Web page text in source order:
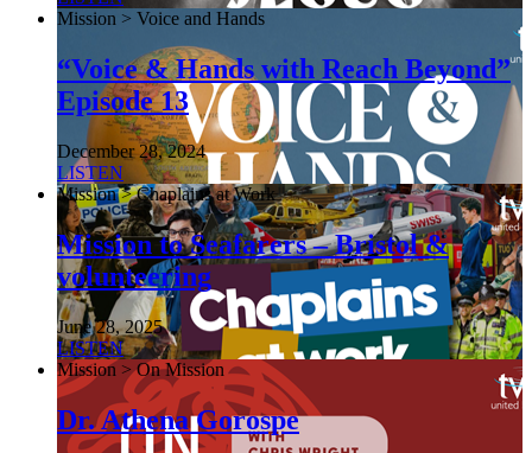
Mission > Voice and Hands
“Voice & Hands with Reach Beyond”
Episode 13
December 28, 2024
LISTEN
Mission > Chaplains at Work
Mission to Seafarers – Bristol &
volunteering
June 28, 2025
LISTEN
Mission > On Mission
Dr. Athena Gorospe